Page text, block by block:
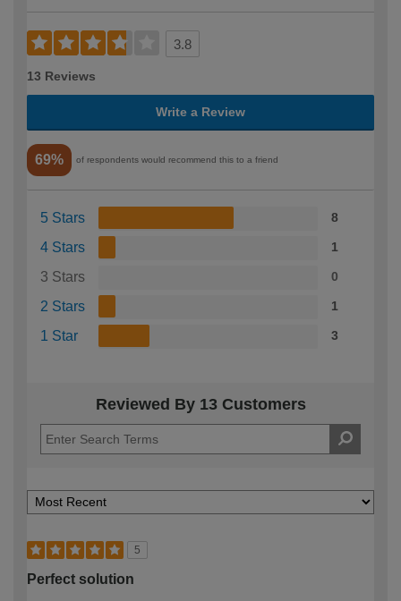
3.8
13 Reviews
Write a Review
69% of respondents would recommend this to a friend
5 Stars 8
4 Stars 1
3 Stars 0
2 Stars 1
1 Star 3
Reviewed By 13 Customers
5
Perfect solution